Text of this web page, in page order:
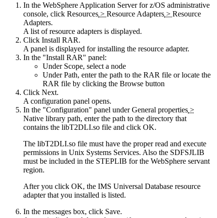
In the WebSphere Application Server for z/OS administrative
console, click Resources > Resource Adapters > Resource
Adapters.
A list of resource adapters is displayed.
Click Install RAR.
A panel is displayed for installing the resource adapter.
In the
Install RAR
panel:
Under Scope, select a node
UnderPath, enter the path to the RAR file or locate the
RAR file by clicking the Browse button
Click Next.
A configuration panel opens.
In the
Configuration panel underGeneral properties >
Native library path, enter the path to the directory that
contains the libT2DLI.so file and click OK.
The libT2DLI.so file must have the proper read and execute
permissions in Unix Systems Services. Also the SDFSJLIB
must be included in the STEPLIB for the WebSphere servant
region.
After you click OK, the IMS Universal Database resource
adapterthat you installed is listed.
In the messages box, click Save.